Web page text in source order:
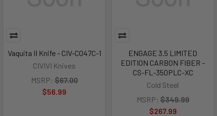
Vaquita II Knife - CIV-C047C-1
CIVIVI Knives
MSRP: $67.00
$56.99
ENGAGE 3.5 LIMITED
EDITION CARBON FIBER -
CS-FL-350PLC-XC
Cold Steel
MSRP: $349.99
$267.99